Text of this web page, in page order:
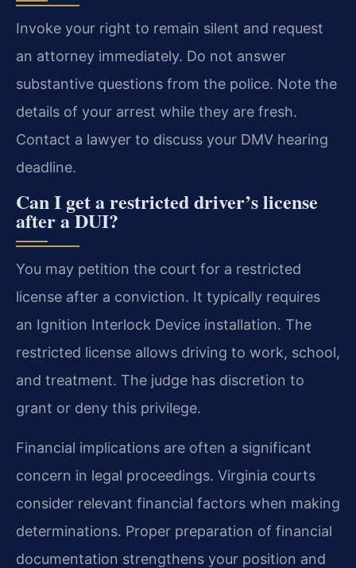
Invoke your right to remain silent and request
an attorney immediately. Do not answer
substantive questions from the police. Note the
details of your arrest while they are fresh.
Contact a lawyer to discuss your DMV hearing
deadline.
Can I get a restricted driver’s license
after a DUI?
You may petition the court for a restricted
license after a conviction. It typically requires
an Ignition Interlock Device installation. The
restricted license allows driving to work, school,
and treatment. The judge has discretion to
grant or deny this privilege.
Financial implications are often a significant
concern in legal proceedings. Virginia courts
consider relevant financial factors when making
determinations. Proper preparation of financial
documentation strengthens your position and